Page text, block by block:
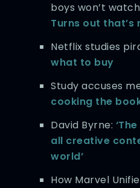
boys won’t
Turns out that’s
Netflix studies
what to buy
Study accuses
cooking the
David Byrne:
all creative
world’
How Marvel